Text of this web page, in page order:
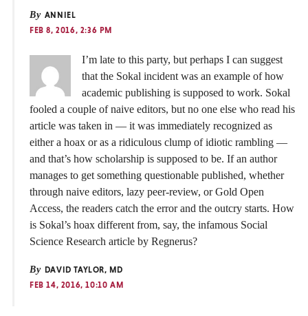
By ANNIEL
FEB 8, 2016, 2:36 PM
I’m late to this party, but perhaps I can suggest
that the Sokal incident was an example of how
academic publishing is supposed to work. Sokal
fooled a couple of naive editors, but no one else who read his
article was taken in — it was immediately recognized as
either a hoax or as a ridiculous clump of idiotic rambling —
and that’s how scholarship is supposed to be. If an author
manages to get something questionable published, whether
through naive editors, lazy peer-review, or Gold Open
Access, the readers catch the error and the outcry starts. How
is Sokal’s hoax different from, say, the infamous Social
Science Research article by Regnerus?
By DAVID TAYLOR, MD
FEB 14, 2016, 10:10 AM